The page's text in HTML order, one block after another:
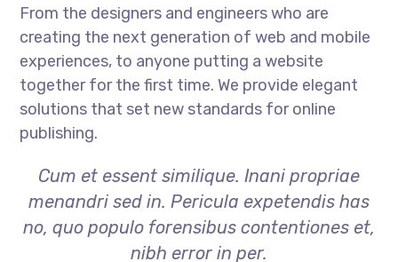
From the designers and engineers who are
creating the next generation of web and mobile
experiences, to anyone putting a website
together for the first time. We provide elegant
solutions that set new standards for online
publishing.
Cum et essent similique. Inani propriae
menandri sed in. Pericula expetendis has
no, quo populo forensibus contentiones et,
nibh error in per.